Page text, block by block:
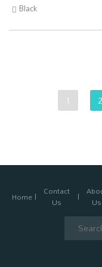
Black
1 2
Home Contact
Us Us